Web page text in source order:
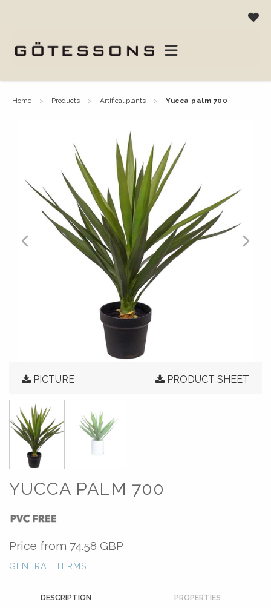
home products artifical plants yucca palm 700
PICTURE PRODUCT SHEET
YUCCA PALM 700
Price from 74.58 GBP
GENERAL TERMS
DESCRIPTION PROPERTIES